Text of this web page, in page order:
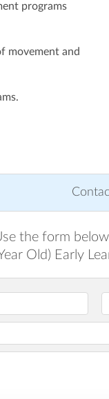
programs
movement and
the form
Old) Early